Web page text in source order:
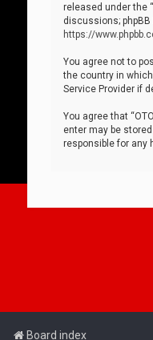
released under the “
discussions;
https://
You agree not to
the country in
Service Provider if
You agree that
enter may be
responsible for any
Board index